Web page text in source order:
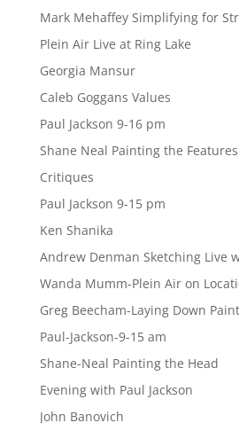
Mark Mehaffey Simplifying for
Plein Air Live at Ring Lake
Georgia Mansur
Caleb Goggans Values
Paul Jackson 9-16 pm
Shane Neal Painting the Features
Critiques
Paul Jackson 9-15 pm
Ken Shanika
Andrew Denman Sketching Live
Wanda Mumm-Plein Air on
Greg Beecham-Laying Down Paint
Paul-Jackson-9-15 am
Shane-Neal Painting the Head
Evening with Paul Jackson
John Banovich